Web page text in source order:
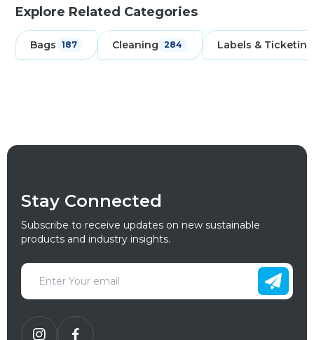
Explore Related Categories
Bags 187 Cleaning 284 Labels & Ticketing
Stay Connected
Subscribe to receive updates on new sustainable
products and industry insights.